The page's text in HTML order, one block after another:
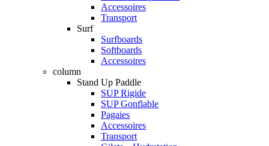
Accessoires
Transport
Surf
Surfboards
Softboards
Accessoires
column
Stand Up Paddle
SUP Rigide
SUP Gonflable
Pagaies
Accessoires
Transport